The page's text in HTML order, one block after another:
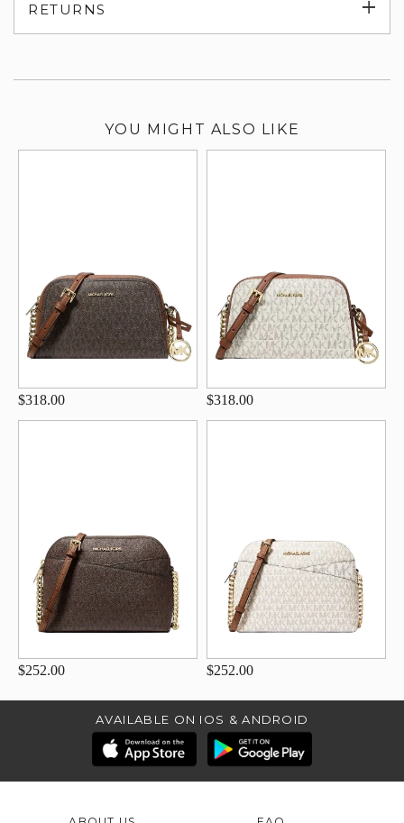
RETURNS
YOU MIGHT ALSO LIKE
$318.00 $318.00
$252.00 $252.00
AVAILABLE ON IOS & ANDROID